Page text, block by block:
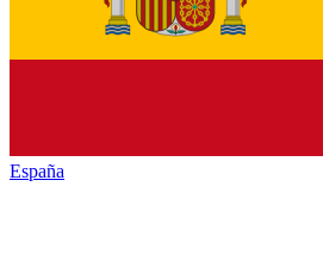
España